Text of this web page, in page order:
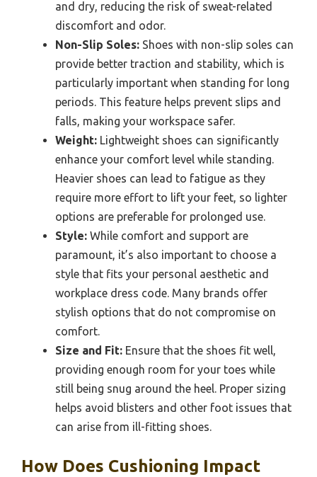
and dry, reducing the risk of sweat-related
discomfort and odor.
Non-Slip Soles: Shoes with non-slip soles can
provide better traction and stability, which is
particularly important when standing for long
periods. This feature helps prevent slips and
falls, making your workspace safer.
Weight: Lightweight shoes can significantly
enhance your comfort level while standing.
Heavier shoes can lead to fatigue as they
require more effort to lift your feet, so lighter
options are preferable for prolonged use.
Style: While comfort and support are
paramount, it’s also important to choose a
style that fits your personal aesthetic and
workplace dress code. Many brands offer
stylish options that do not compromise on
comfort.
Size and Fit: Ensure that the shoes fit well,
providing enough room for your toes while
still being snug around the heel. Proper sizing
helps avoid blisters and other foot issues that
can arise from ill-fitting shoes.
How Does Cushioning Impact